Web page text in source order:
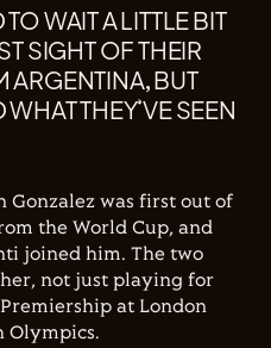
WAIT A LITTLE BIT
SIGHT OF THEIR
ARGENTINA, BUT
THEY’VE SEEN
Gonzalez was first out of
the World Cup, and
joined him. The two
not just playing for
at London
Olympics.